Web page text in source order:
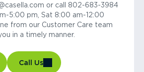
or call 802-683-3984
5:00 pm, Sat 8:00 am-12:00
from our Customer Care team
in a timely manner.
Call Us